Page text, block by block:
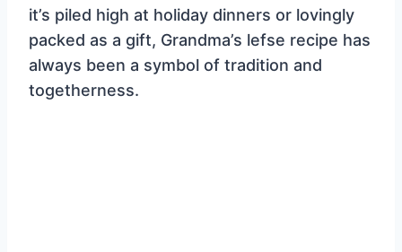
it’s piled high at holiday dinners or lovingly
packed as a gift, Grandma’s lefse recipe has
always been a symbol of tradition and
togetherness.